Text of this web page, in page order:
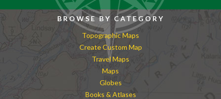
BROWSE BY CATEGORY
Topographic Maps
Create Custom Map
Travel Maps
Maps
Globes
Books & Atlases